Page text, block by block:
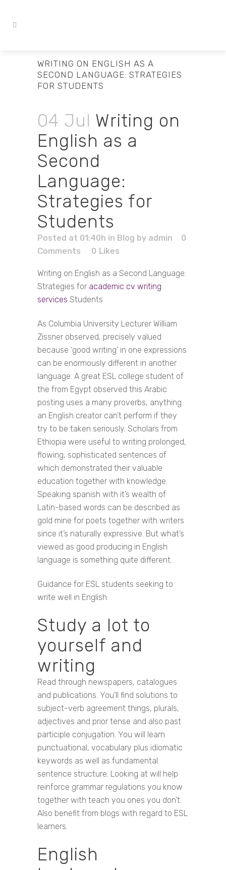
WRITING ON ENGLISH AS A
SECOND LANGUAGE: STRATEGIES
FOR STUDENTS
04 Jul Writing on
English as a
Second
Language:
Strategies for
Students
Posted at 01:40h in Blog by admin
0
Comments
0 Likes
Writing on English as a Second Language:
Strategies for academic cv writing
services Students
As Columbia University Lecturer William
Zissner observed, precisely valued
because ‘good writing’ in one expressions
can be enormously different in another
language. A great ESL college student of
the from Egypt observed this Arabic
posting uses a many proverbs, anything
an English creator can’t perform if they
try to be taken seriously. Scholars from
Ethiopia were useful to writing prolonged,
flowing, sophisticated sentences of
which demonstrated their valuable
education together with knowledge.
Speaking spanish with it’s wealth of
Latin-based words can be described as
gold mine for poets together with writers
since it’s naturally expressive. But what’s
viewed as good producing in English
language is something quite different.
Guidance for ESL students seeking to
write well in English:
Study a lot to
yourself and
writing
Read through newspapers, catalogues
and publications. You’ll find solutions to
subject-verb agreement things, plurals,
adjectives and prior tense and also past
participle conjugation. You will learn
punctuational, vocabulary plus idiomatic
keywords as well as fundamental
sentence structure. Looking at will help
reinforce grammar regulations you know
together with teach you ones you don’t.
Also benefit from blogs with regard to ESL
learners.
English